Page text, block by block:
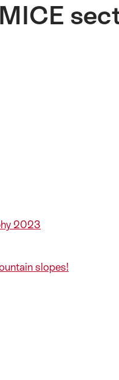
2023
slopes!